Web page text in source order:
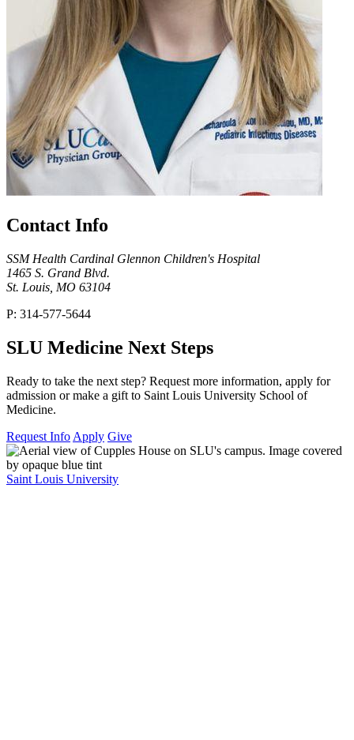
Contact Info
SSM Health Cardinal Glennon Children's Hospital
1465 S. Grand Blvd.
St. Louis, MO 63104
P: 314-577-5644
SLU Medicine Next Steps
Ready to take the next step? Request more information, apply for
admission or make a gift to Saint Louis University School of
Medicine.
Request Info Apply Give
Saint Louis University